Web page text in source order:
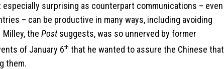
surprising as counterpart communications – even
– can be productive in many ways, including avoiding
the Postsuggests, was so unnerved by former
of January 6th that he wanted to assure the Chinese that
them.